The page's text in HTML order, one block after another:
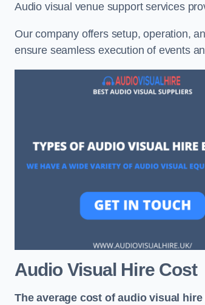
Audio visual venue support services
Our company offers setup, operation,
ensure seamless execution of events
Audio Visual Hire Cost
The average cost of audio visual hire